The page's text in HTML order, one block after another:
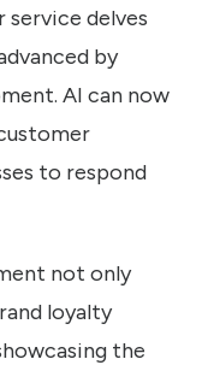
delves
by
AI can now
to respond
not only
loyalty
the